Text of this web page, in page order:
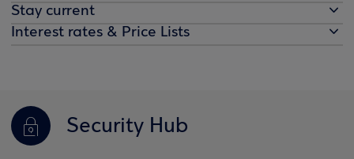
Stay current
Interest rates & Price Lists
Security Hub